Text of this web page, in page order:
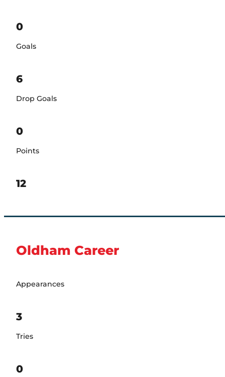
0
Goals
6
Drop Goals
0
Points
12
Oldham Career
Appearances
3
Tries
0